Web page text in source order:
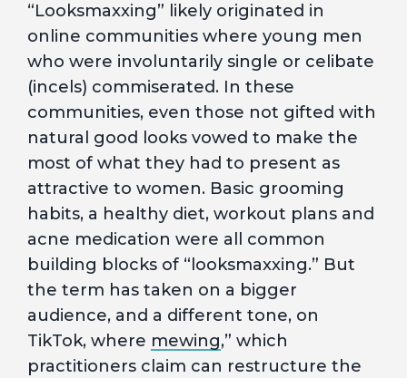
“Looksmaxxing” likely originated in
online communities where young men
who were involuntarily single or celibate
(incels) commiserated. In these
communities, even those not gifted with
natural good looks vowed to make the
most of what they had to present as
attractive to women. Basic grooming
habits, a healthy diet, workout plans and
acne medication were all common
building blocks of “looksmaxxing.” But
the term has taken on a bigger
audience, and a different tone, on
TikTok, where mewing,” which
practitioners claim can restructure the